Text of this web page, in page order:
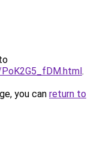
.
you can return to